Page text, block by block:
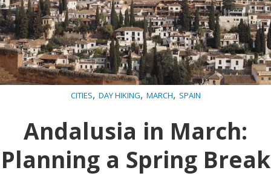
CITIES, DAY HIKING, MARCH, SPAIN
Andalusia in March:
Planning a Spring Break